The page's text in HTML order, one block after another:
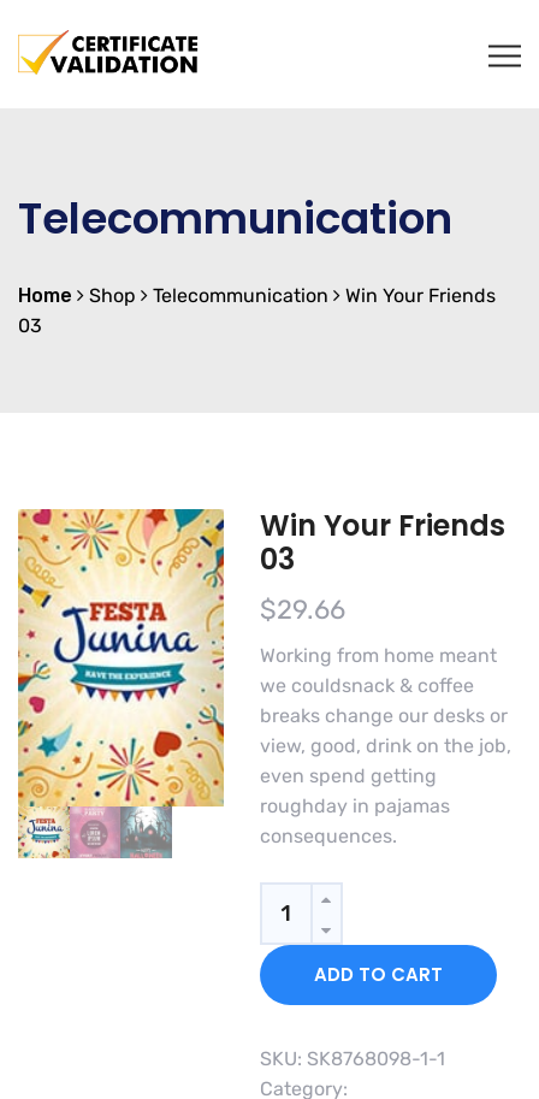
Telecommunication
Home Shop Telecommunication
Win Your Friends
03
Win Your Friends
03
$29.66
Working from home meant
we couldsnack & coffee
breaks change our desks or
view, good, drink on the job,
even spend getting
roughday in pajamas
consequences.
Quantity
ADD TO CART
SKU: SK8768098-1-1
Category: